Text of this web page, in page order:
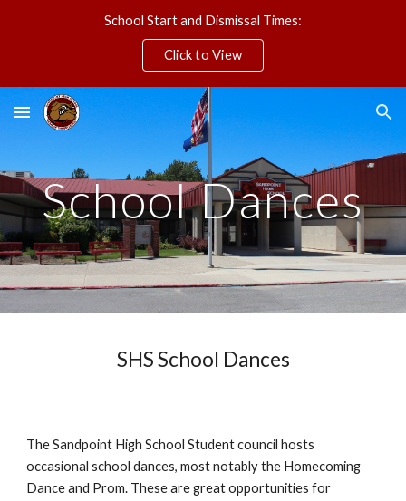
School Start and Dismissal Times:
Click to View
School Dances
SHS School Dances
The Sandpoint High School Student council hosts
occasional school dances, most notably the Homecoming
Dance and Prom. These are great opportunities for